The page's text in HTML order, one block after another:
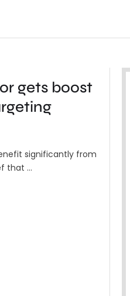
gets boost
significantly from
that …